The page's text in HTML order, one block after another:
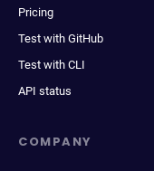
Pricing
Test with GitHub
Test with CLI
API status
COMPANY